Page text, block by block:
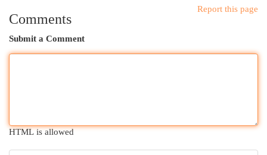
Report this page
Comments
Submit a Comment
HTML is allowed